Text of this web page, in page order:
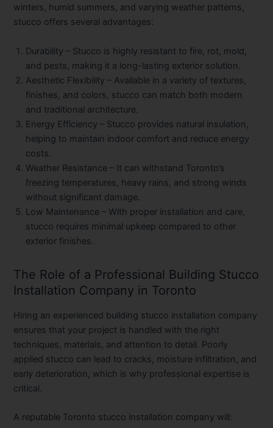
winters, humid summers, and varying weather patterns,
stucco offers several advantages:
Durability – Stucco is highly resistant to fire, rot, mold,
and pests, making it a long-lasting exterior solution.
Aesthetic Flexibility – Available in a variety of textures,
finishes, and colors, stucco can match both modern
and traditional architecture.
Energy Efficiency – Stucco provides natural insulation,
helping to maintain indoor comfort and reduce energy
costs.
Weather Resistance – It can withstand Toronto’s
freezing temperatures, heavy rains, and strong winds
without significant damage.
Low Maintenance – With proper installation and care,
stucco requires minimal upkeep compared to other
exterior finishes.
The Role of a Professional Building Stucco
Installation Company in Toronto
Hiring an experienced building stucco installation company
ensures that your project is handled with the right
techniques, materials, and attention to detail. Poorly
applied stucco can lead to cracks, moisture infiltration, and
early deterioration, which is why professional expertise is
critical.
A reputable Toronto stucco installation company will: